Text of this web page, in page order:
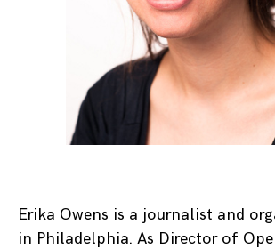
Erika Owens is a journalist and
in Philadelphia. As Director of